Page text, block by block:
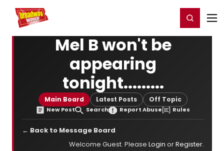
Home For You Register/Login
Mel B won't be
appearing
tonight.........
Main Board Latest Posts Off Topic
New Post Search Report Abuse Rules
← Back to Message Board
Welcome Guest. Please Login orRegister.